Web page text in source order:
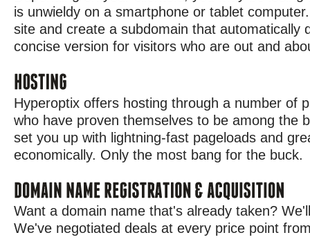
is unwieldy on a smartphone or tablet
site and create a subdomain that automatically
concise version for visitors who are out and
Hyperoptix offers hosting through a number of
who have proven themselves to be among the
set you up with lightning-fast pageloads and
economically. Only the most bang for the buck.
Want a domain name that's already taken?
We've negotiated deals at every price point